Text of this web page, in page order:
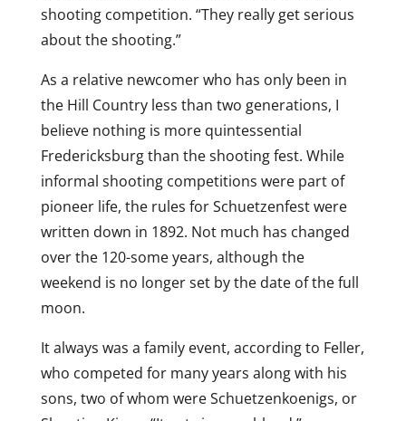
shooting competition. “They really get serious
about the shooting.”
As a relative newcomer who has only been in
the Hill Country less than two generations, I
believe nothing is more quintessential
Fredericksburg than the shooting fest. While
informal shooting competitions were part of
pioneer life, the rules for Schuetzenfest were
written down in 1892. Not much has changed
over the 120-some years, although the
weekend is no longer set by the date of the full
moon.
It always was a family event, according to Feller,
who competed for many years along with his
sons, two of whom were Schuetzenkoenigs, or